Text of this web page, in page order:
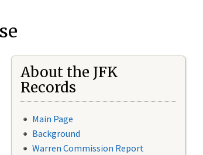
About the JFK
Records
Main Page
Background
Warren Commission Report